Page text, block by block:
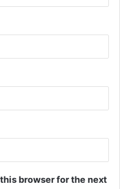
browser for the next